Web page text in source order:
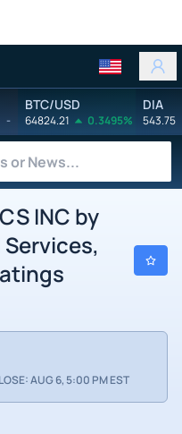
-
BTC/USD
64824.21 0.3495%
DIA
543.75
INC by
AUG 6, 5:00 PM EST